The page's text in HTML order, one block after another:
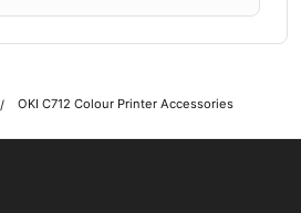
OKI C712 Colour Printer Accessories